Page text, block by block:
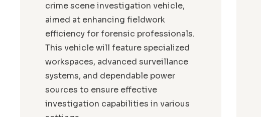
crime scene investigation vehicle,
aimed at enhancing fieldwork
efficiency for forensic professionals.
This vehicle will feature specialized
workspaces, advanced surveillance
systems, and dependable power
sources to ensure effective
investigation capabilities in various